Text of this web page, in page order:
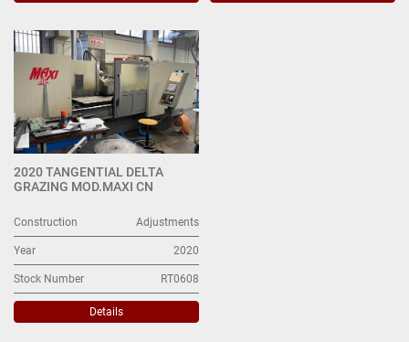
2020 TANGENTIAL DELTA
GRAZING MOD.MAXI CN
Construction Adjustments
Year 2020
Stock Number RT0608
Details